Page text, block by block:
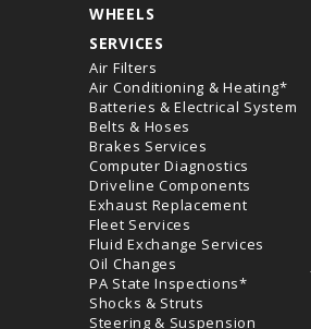
WHEELS
SERVICES
Air Filters
Air Conditioning & Heating*
Batteries & Electrical System
Belts & Hoses
Brakes Services
Computer Diagnostics
Driveline Components
Exhaust Replacement
Fleet Services
Fluid Exchange Services
Oil Changes
PA State Inspections*
Shocks & Struts
Steering & Suspension